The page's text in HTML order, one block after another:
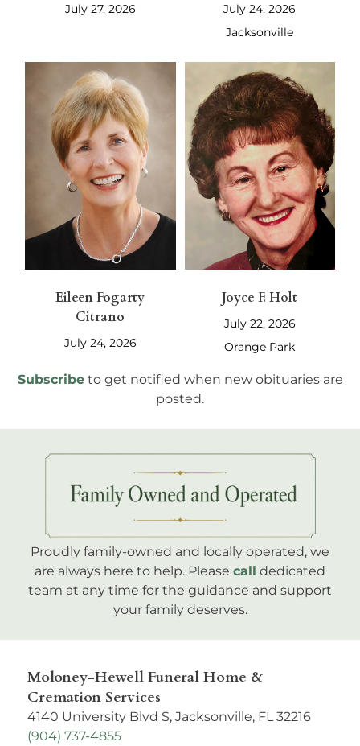
July 27, 2026
July 24, 2026
Jacksonville
Eileen Fogarty
Citrano
July 24, 2026
Joyce F. Holt
July 22, 2026
Orange Park
Subscribe to get notified when new obituaries are
posted.
Proudly family-owned and locally operated, we
are always here to help. Please call dedicated
team at any time for the guidance and support
your family deserves.
Moloney-Hewell Funeral Home &
Cremation Services
4140 University Blvd S, Jacksonville, FL 32216
(904) 737-4855